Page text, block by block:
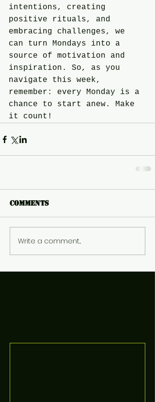
intentions, creating
positive rituals, and
embracing challenges, we
can turn Mondays into a
source of motivation and
inspiration. So, as you
navigate this week,
remember: every Monday is a
chance to start anew. Make
it count!
Comments
Write a comment...